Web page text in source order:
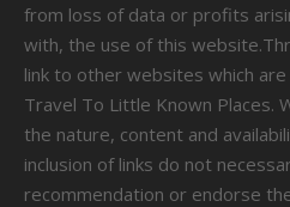
from loss of data or profits
with, the use of this
link to other websites which
Travel To Little Known Places.
the nature, content and
inclusion of links do not
recommendation or endorse